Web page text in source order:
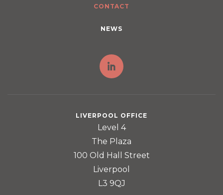
CONTACT
NEWS
LIVERPOOL OFFICE
Level 4
The Plaza
100 Old Hall Street
Liverpool
L3 9QJ